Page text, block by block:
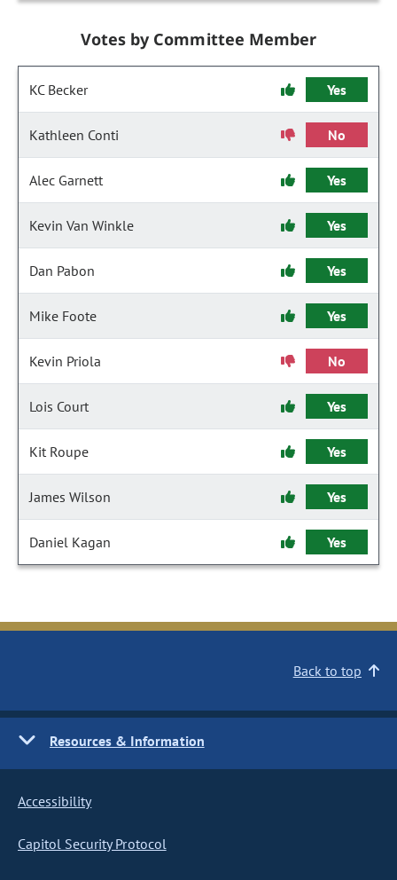
Votes by Committee Member
KC Becker Yes
Kathleen Conti No
Alec Garnett Yes
Kevin Van Winkle Yes
Dan Pabon Yes
Mike Foote Yes
Kevin Priola No
Lois Court Yes
Kit Roupe Yes
James Wilson Yes
Daniel Kagan Yes
Back to top
Resources & Information
Accessibility
Capitol Security Protocol